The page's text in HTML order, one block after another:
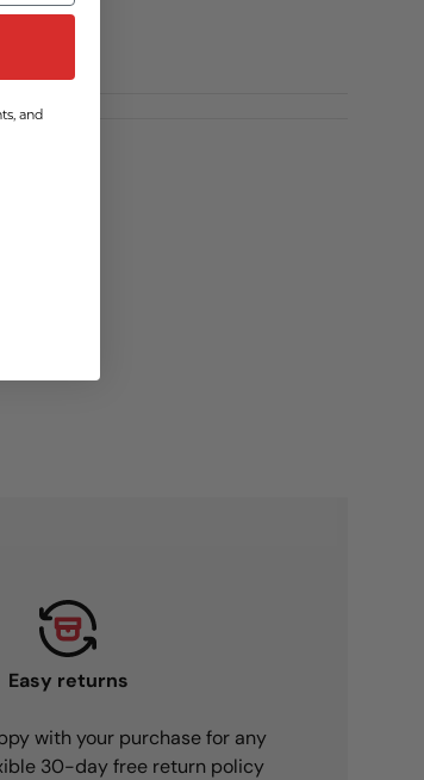
Easy returns
with your purchase for any
30-day free return policy
and